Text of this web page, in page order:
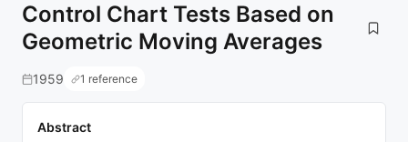
Control Chart Tests Based on
Geometric Moving Averages
1959 1 reference
Abstract